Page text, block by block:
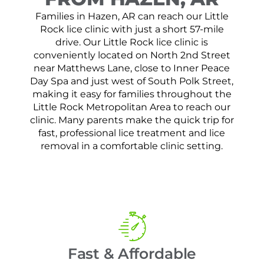
Families in Hazen, AR can reach our Little
Rock lice clinic with just a short 57-mile
drive. Our Little Rock lice clinic is
conveniently located on North 2nd Street
near Matthews Lane, close to Inner Peace
Day Spa and just west of South Polk Street,
making it easy for families throughout the
Little Rock Metropolitan Area to reach our
clinic. Many parents make the quick trip for
fast, professional lice treatment and lice
removal in a comfortable clinic setting.
Fast & Affordable